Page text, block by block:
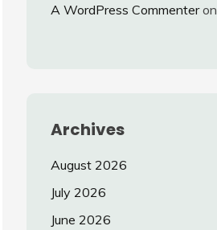
A WordPress Commenteron
Archives
August 2026
July 2026
June 2026